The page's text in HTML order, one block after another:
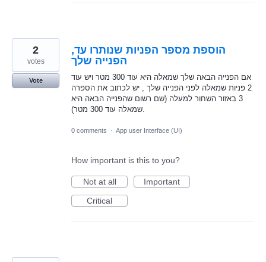
,הוספת מספר הפניות שנותרו עד
הפנייה שלך
אם הפנייה הבאה שלך שמאלה היא עוד 300 מטר ויש עוד
2 פניות שמאלה לפני הפנייה שלך , יש לכתוב את הספרה
3 באזור השחור למעלה (שם רשום שהפנייה הבאה היא
שמאלה עוד 300 מטר).
2
votes
Vote
0 comments · App user Interface (UI)
How important is this to you?
Not at all
Important
Critical